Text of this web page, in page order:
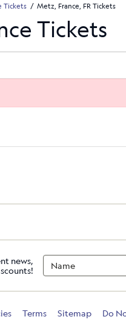
Tickets Metz, France, FR Tickets
Tickets
news,
Terms Sitemap Do